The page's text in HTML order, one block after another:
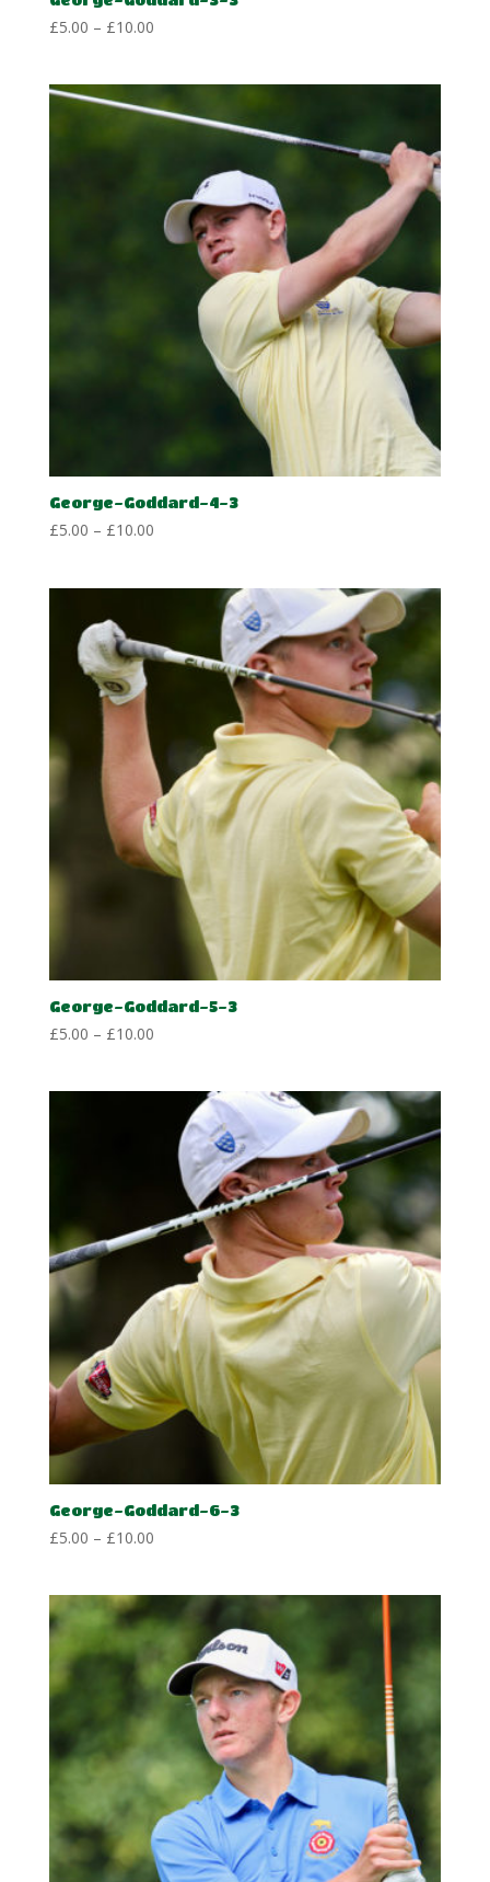
£5.00 – £10.00Price
through
£10.00
George-Goddard-4-3
£5.00 – £10.00Price
George-Goddard-5-3
£5.00 – £10.00Price
through
£10.00
George-Goddard-6-3
£5.00 – £10.00Price
through
£10.00